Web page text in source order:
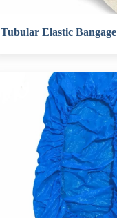
Tubular Elastic Bangage